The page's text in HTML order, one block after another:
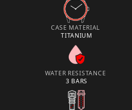
CASE MATERIAL
TITANIUM
WATER RESISTANCE
3 BARS